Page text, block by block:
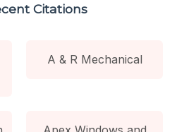
Citations
A & R Mechanical